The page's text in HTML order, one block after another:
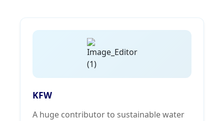
KFW
A huge contributor to sustainable water